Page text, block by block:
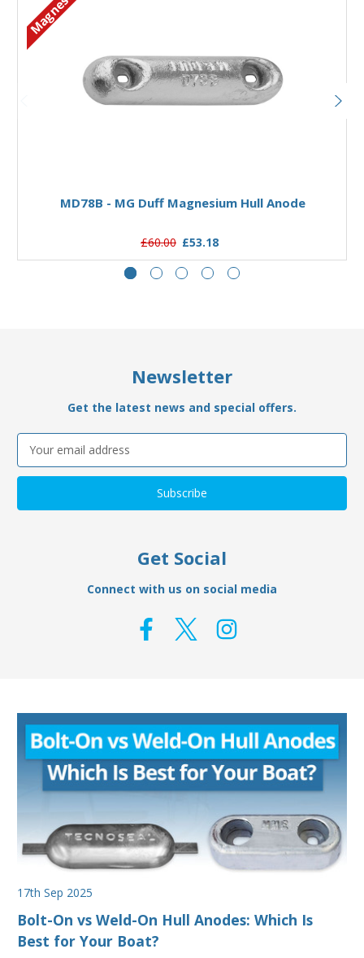
MD78B - MG Duff Magnesium Hull Anode
£60.00 £53.18
Newsletter
Get the latest news and special offers.
Email
Address
Get Social
Connect with us on social media
17th Sep 2025
Bolt-On vs Weld-On Hull Anodes: Which Is
Best for Your Boat?